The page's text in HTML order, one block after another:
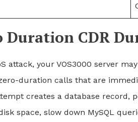
Duration CDR
attack, your VOS3000 server
duration calls that are
creates a database record,
space, slow down MySQL